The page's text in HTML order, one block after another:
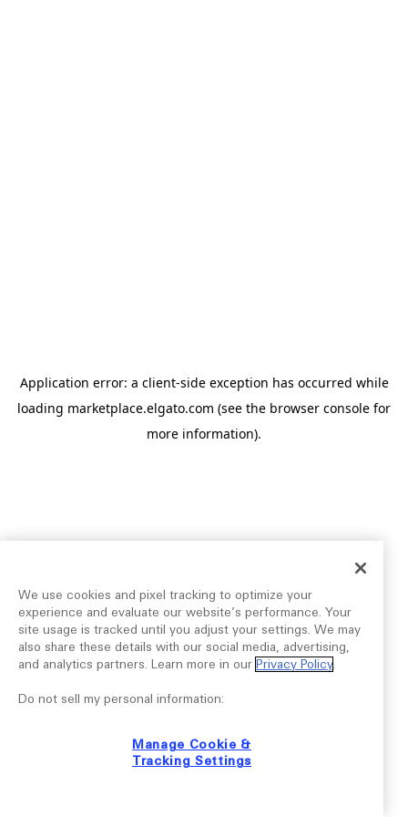
Application error: a client-side exception has occurred while
loading marketplace.elgato.com (see the browser console for
more information).
We use cookies and pixel tracking to optimize your
experience and evaluate our website’s performance. Your
site usage is tracked until you adjust your settings. We may
also share these details with our social media, advertising,
and analytics partners. Learn more in our Privacy Policy.
Do not sell my personal information:
Manage Cookie &
Tracking Settings